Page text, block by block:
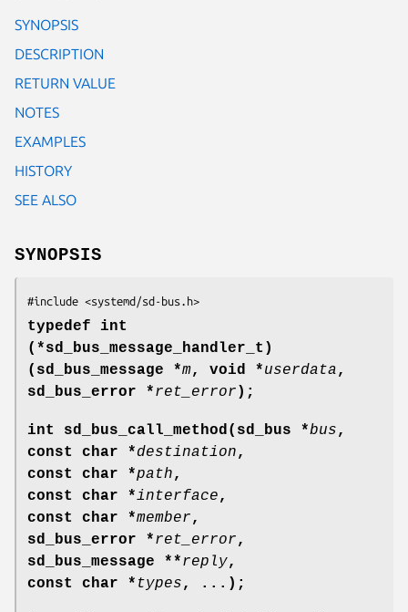
SYNOPSIS
DESCRIPTION
RETURN VALUE
NOTES
EXAMPLES
HISTORY
SEE ALSO
SYNOPSIS
#include <systemd/sd-bus.h>
typedef int
(*sd_bus_message_handler_t)
(sd_bus_message *m, void *userdata,
sd_bus_error *ret_error );
int sd_bus_call_method(sd_bus *bus,
const char *destination,
const char *path,
const char *interface,
const char *member,
sd_bus_error *ret_error,
sd_bus_message **reply,
const char * types, ...);